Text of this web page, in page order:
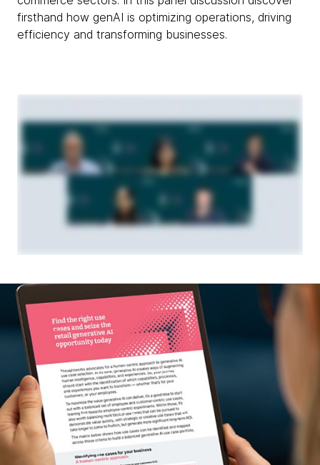
firsthand how genAI is optimizing operations, driving
efficiency and transforming businesses.